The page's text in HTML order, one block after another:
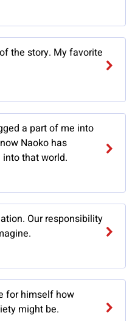
the story. My favorite
a part of me into
Naoko has
that world.
Our responsibility
for himself how
might be.